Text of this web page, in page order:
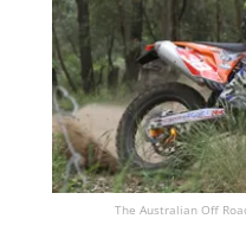
The Australian Off